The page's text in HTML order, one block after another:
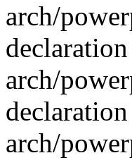
arch/
arch/
arch/